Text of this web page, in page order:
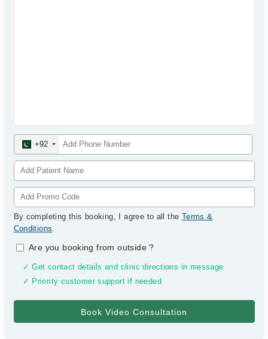
+92
By completing this booking, I agree to all the Terms &
Conditions.
Are you booking from outside?
✓ Get contact details and clinic directions in message
✓ Priority customer support if needed